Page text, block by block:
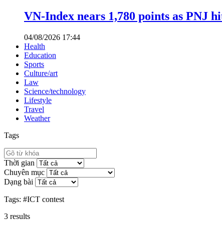
VN-Index nears 1,780 points as PNJ
04/08/2026 17:44
Health
Education
Sports
Culture/art
Law
Science/technology
Lifestyle
Travel
Weather
Tags
Thời gian
Chuyên mục
Dạng bài
Tags: #ICT contest
3 results